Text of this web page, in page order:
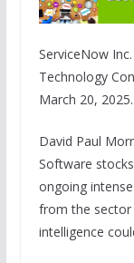
ServiceNow
Technology
March 20, 2025.
David Paul
Software
ongoing
from the
intelligence